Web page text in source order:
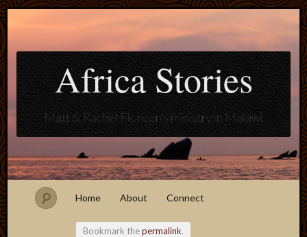
Africa Stories
Matt & Rachel Floreen's ministry in Malawi
Home About Connect
Bookmark thepermalink.